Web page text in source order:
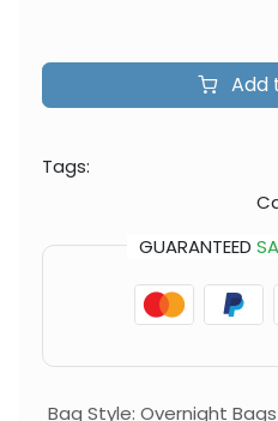
Add
Tags:
GUARANTEED
Bag Style: Overnight Bags